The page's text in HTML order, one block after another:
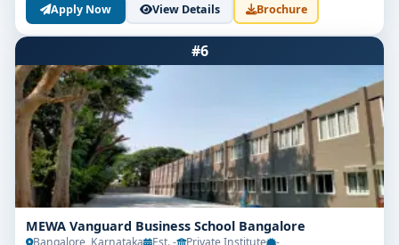
Apply Now View Details Brochure
#6
MEWA Vanguard Business School Bangalore
Bangalore, Karnataka Est. - Private Institute -